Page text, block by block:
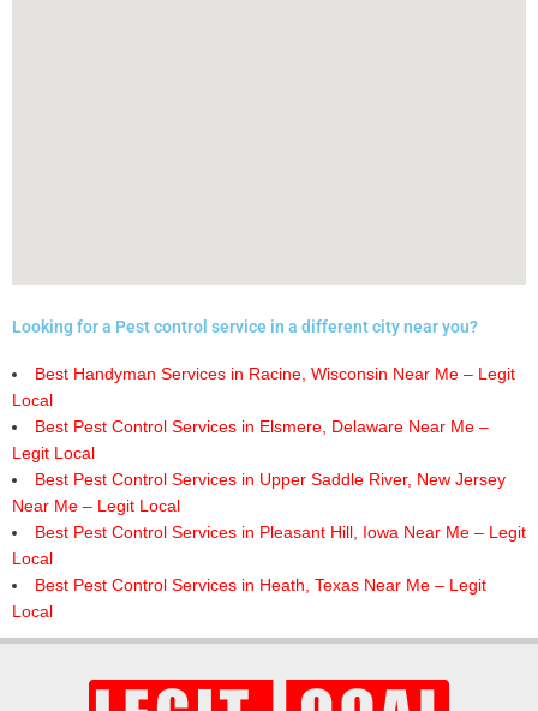
Looking for a Pest control service in a different city near you?
Best Handyman Services in Racine, Wisconsin Near Me – Legit
Local
Best Pest Control Services in Elsmere, Delaware Near Me –
Legit Local
Best Pest Control Services in Upper Saddle River, New Jersey
Near Me – Legit Local
Best Pest Control Services in Pleasant Hill, Iowa Near Me – Legit
Local
Best Pest Control Services in Heath, Texas Near Me – Legit
Local